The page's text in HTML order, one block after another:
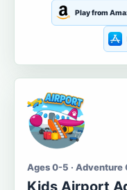
Play from
Ages 0-5 · Adventure
Kids Airport